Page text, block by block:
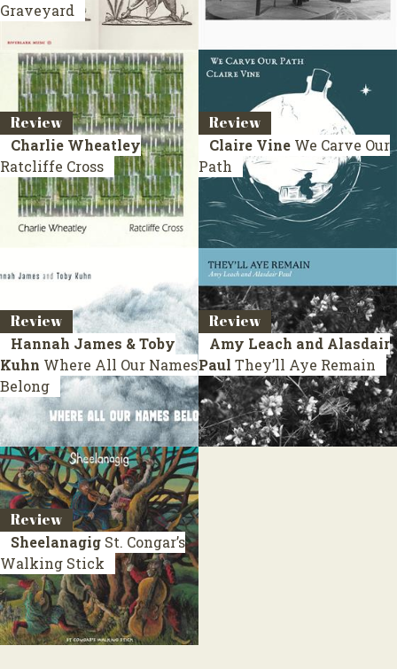
Graveyard
Review
Charlie Wheatley
Ratcliffe Cross
Review
Claire Vine We Carve Our
Path
Review
Hannah James & Toby
Kuhn Where All Our Names
Belong
Review
Amy Leach and Alasdair
Paul They’ll Aye Remain
Review
Sheelanagig St. Congar’s
Walking Stick